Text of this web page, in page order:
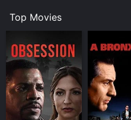
Top Movies